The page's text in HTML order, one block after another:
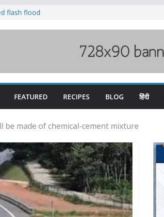
flash flood
draws sharp
FEATURED RECIPES BLOG हिंदी
be made of chemical-cement mixture